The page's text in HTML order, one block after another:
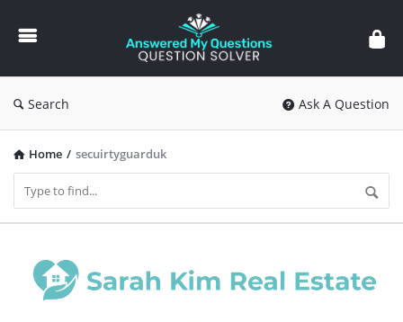
Answered
My
Questions
Search Ask A Question
Home / secuirtyguarduk